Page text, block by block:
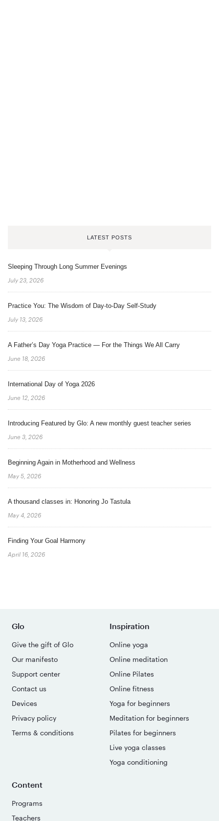
LATEST POSTS
Sleeping Through Long Summer Evenings
July 23, 2026
Practice You: The Wisdom of Day-to-Day Self-Study
July 13, 2026
A Father’s Day Yoga Practice — For the Things We All Carry
June 18, 2026
International Day of Yoga 2026
June 12, 2026
Introducing Featured by Glo: A new monthly guest teacher series
June 3, 2026
Beginning Again in Motherhood and Wellness
May 5, 2026
A thousand classes in: Honoring Jo Tastula
May 4, 2026
Finding Your Goal Harmony
April 16, 2026
Glo
Give the gift of Glo
Our manifesto
Support center
Contact us
Devices
Privacy policy
Terms & conditions
Inspiration
Online yoga
Online meditation
Online Pilates
Online fitness
Yoga for beginners
Meditation for beginners
Pilates for beginners
Live yoga classes
Yoga conditioning
Content
Programs
Teachers